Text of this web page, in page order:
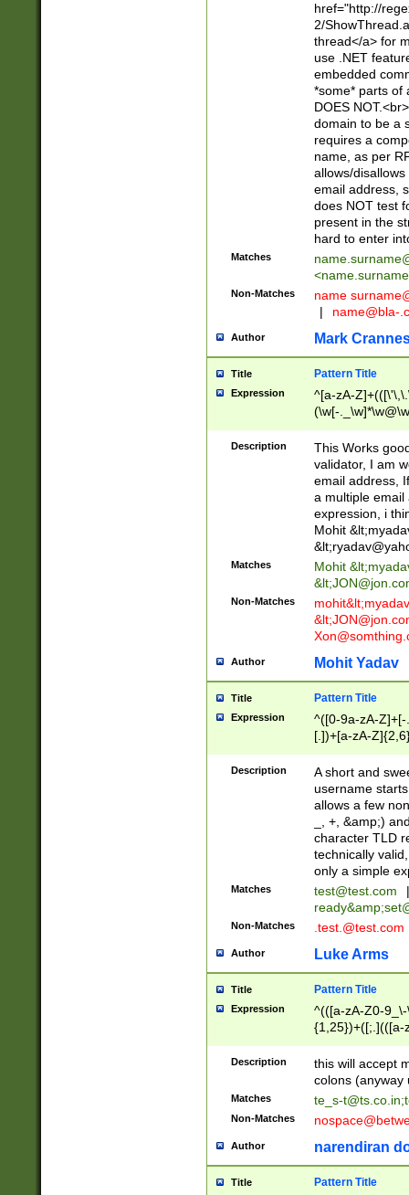
href="http://
2/
thread</a> for
use .NET
embedded
*some* parts of
DOES
domain to be a
requires a
name, as per
allows/
email address,
does NOT test
present in the
hard to enter
Matches
<
Non-Matches name
|
name@bla-
Author Mark
Title Pattern Title
Expression
^[a-zA-
(\w[-
Description
This Works
validator, I am
email address,
a multiple email
expression, i
Mohit &lt;
&lt;
Matches Mohit &lt;
&lt;
Non-Matches mohit&lt;
&lt;
Author Mohit Yadav
Title Pattern Title
Expression
^([0-9a-zA-
[.])+[a-zA-
Description
A short and
username
allows a few
_, +, &amp;)
character TLD
technically
only a simple
Matches test@test.com
|
ready&amp;
Non-Matches .test.@test.com
Author Luke Arms
Title Pattern Title
Expression
^(([a-zA-Z0-
{1,25})+([;.](([a-
Description
this will accept
colons (anyway
Matches te_s-t@ts.co.in;
Non-Matches
Author narendiran
Title Pattern Title